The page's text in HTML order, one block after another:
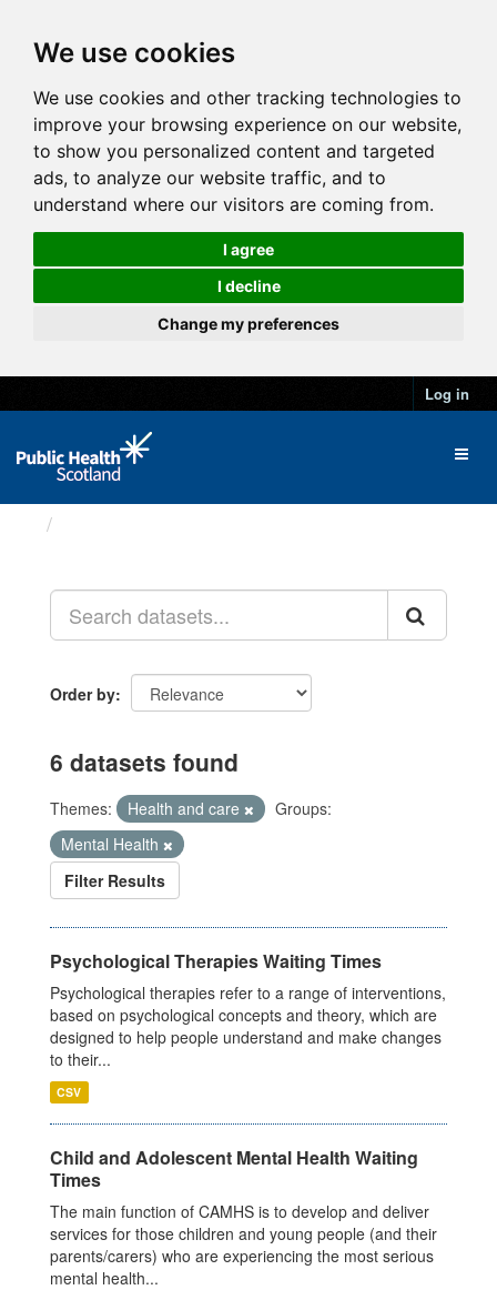
We use cookies
We use cookies and other tracking technologies to
improve your browsing experience on our website,
to show you personalized content and targeted
ads, to analyze our website traffic, and to
understand where our visitors are coming from.
I agree
I decline
Change my preferences
Log in
Order by
6 datasets found
Themes: Health and care
Groups:
Mental Health
Filter Results
Psychological Therapies Waiting Times
Psychological therapies refer to a range of interventions,
based on psychological concepts and theory, which are
designed to help people understand and make changes
to their...
CSV
Child and Adolescent Mental Health Waiting
Times
The main function of CAMHS is to develop and deliver
services for those children and young people (and their
parents/carers) who are experiencing the most serious
mental health...